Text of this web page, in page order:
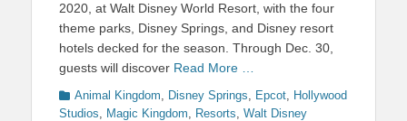
2020, at Walt Disney World Resort, with the four
theme parks, Disney Springs, and Disney resort
hotels decked for the season. Through Dec. 30,
guests will discover Read More …
Categories
Animal Kingdom, Disney Springs, Epcot, Hollywood
Studios, Magic Kingdom, Resorts, Walt Disney